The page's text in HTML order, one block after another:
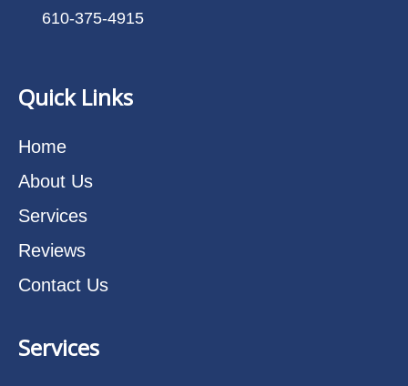
610-375-4915
Quick Links
Home
About Us
Services
Reviews
Contact Us
Services